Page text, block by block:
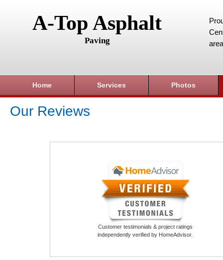
A-Top Asphalt
Paving
Home Services Photos
Our Reviews
Customer testimonials & project ratings
independently verified by HomeAdvisor.